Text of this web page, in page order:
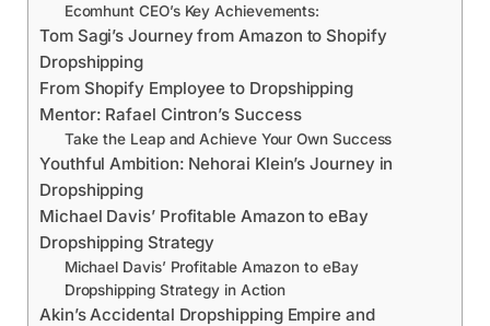
Ecomhunt CEO’s Key Achievements:
Tom Sagi’s Journey from Amazon to Shopify
Dropshipping
From Shopify Employee to Dropshipping
Mentor: Rafael Cintron’s Success
Take the Leap and Achieve Your Own Success
Youthful Ambition: Nehorai Klein’s Journey in
Dropshipping
Michael Davis’ Profitable Amazon to eBay
Dropshipping Strategy
Michael Davis’ Profitable Amazon to eBay
Dropshipping Strategy in Action
Akin’s Accidental Dropshipping Empire and